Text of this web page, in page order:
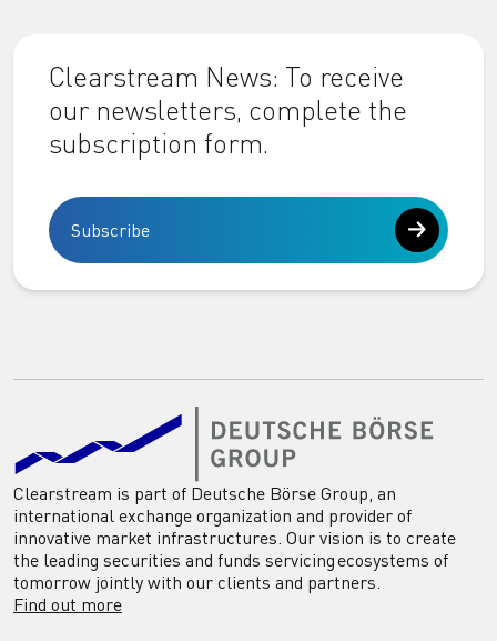
Clearstream News: To receive
our newsletters, complete the
subscription form.
Subscribe
Clearstream is part of Deutsche Börse Group, an
international exchange organization and provider of
innovative market infrastructures. Our vision is to create
the leading securities and funds servicing ecosystems of
tomorrow jointly with our clients and partners.
Find out more